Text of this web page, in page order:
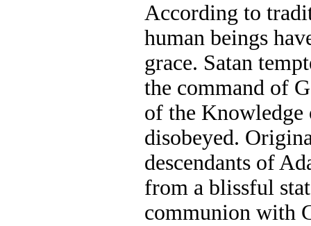
According to
human beings
grace. Satan
the command of
of the
disobeyed.
descendants of
from a blissful
communion with